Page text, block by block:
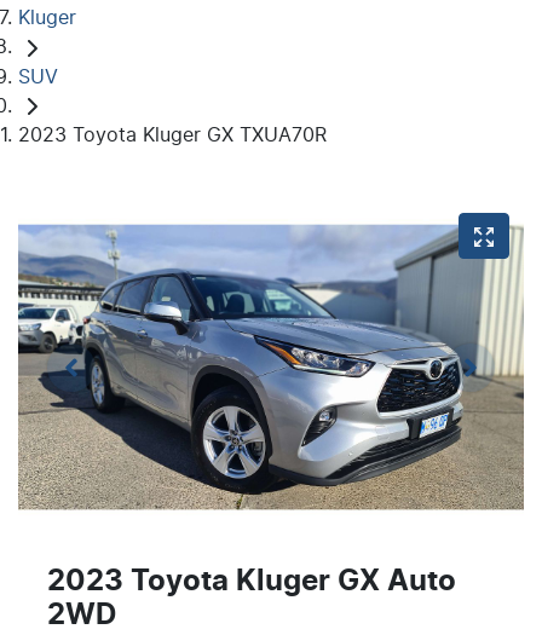
Kluger
SUV
2023 Toyota Kluger GX TXUA70R
2023 Toyota Kluger GX Auto
2WD